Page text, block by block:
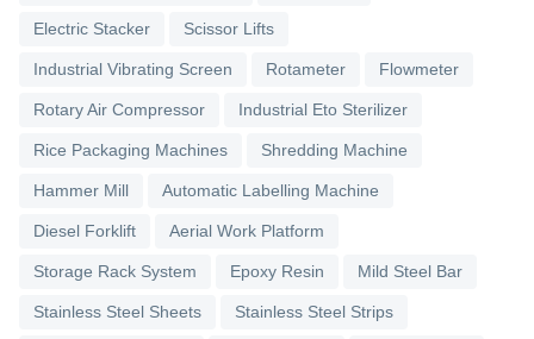
Electric Stacker Scissor Lifts
Industrial Vibrating Screen Rotameter Flowmeter
Rotary Air Compressor Industrial Eto Sterilizer
Rice Packaging Machines Shredding Machine
Hammer Mill Automatic Labelling Machine
Diesel Forklift Aerial Work Platform
Storage Rack System Epoxy Resin Mild Steel Bar
Stainless Steel Sheets Stainless Steel Strips